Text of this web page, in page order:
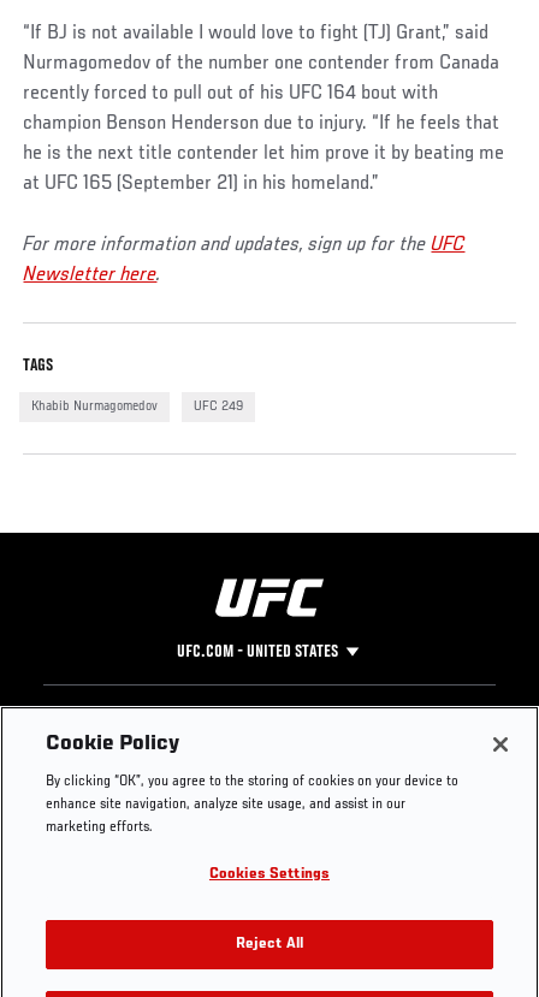
“If BJ is not available I would love to fight (TJ) Grant,” said
Nurmagomedov of the number one contender from Canada
recently forced to pull out of his UFC 164 bout with
champion Benson Henderson due to injury. “If he feels that
he is the next title contender let him prove it by beating me
at UFC 165 (September 21) in his homeland.”
For more information and updates, sign up for theUFC
Newsletter here.
TAGS
Khabib Nurmagomedov UFC 249
UFC.COM - UNITED STATES
Footer
UFC
UFC Foundation
UFC Careers
Store
UFC Video
Instagram
YouTube
TikTok
Twitter
Press
Cookie Policy
By clicking “OK”, you agree to the storing of cookies on your device to
enhance site navigation, analyze site usage, and assist in our
marketing efforts.
Cookies Settings
Reject All